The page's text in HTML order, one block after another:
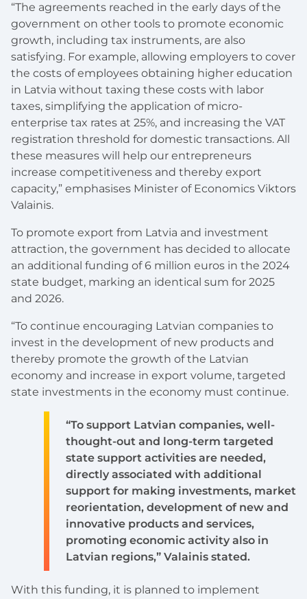
“The agreements reached in the early days of the
government on other tools to promote economic
growth, including tax instruments, are also
satisfying. For example, allowing employers to cover
the costs of employees obtaining higher education
in Latvia without taxing these costs with labor
taxes, simplifying the application of micro-
enterprise tax rates at 25%, and increasing the VAT
registration threshold for domestic transactions. All
these measures will help our entrepreneurs
increase competitiveness and thereby export
capacity,” emphasises Minister of Economics Viktors
Valainis.
To promote export from Latvia and investment
attraction, the government has decided to allocate
an additional funding of 6 million euros in the 2024
state budget, marking an identical sum for 2025
and 2026.
“To continue encouraging Latvian companies to
invest in the development of new products and
thereby promote the growth of the Latvian
economy and increase in export volume, targeted
state investments in the economy must continue.
“To support Latvian companies, well-
thought-out and long-term targeted
state support activities are needed,
directly associated with additional
support for making investments, market
reorientation, development of new and
innovative products and services,
promoting economic activity also in
Latvian regions,” Valainis stated.
With this funding, it is planned to implement